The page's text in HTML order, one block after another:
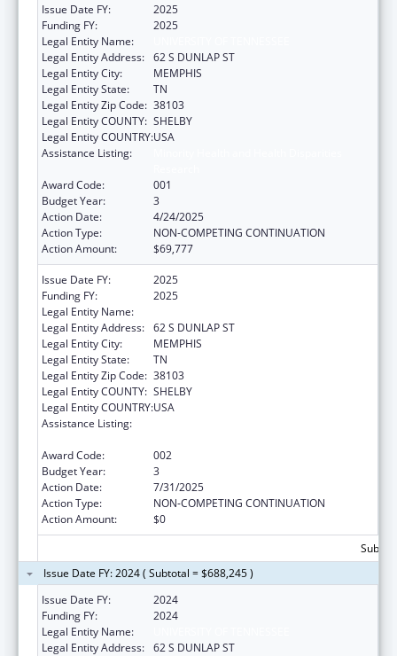
Issue Date FY:
2025
Funding FY:
2025
Legal Entity Name:
Legal Entity Address: 62 S DUNLAP ST
Legal Entity City:
MEMPHIS
Legal Entity State:
TN
Legal Entity Zip Code: 38103
Legal Entity COUNTY: SHELBY
Legal Entity COUNTRY:USA
Assistance Listing:
Award Code:
001
Budget Year:
3
Action Date:
4/24/2025
Action Type:
NON-COMPETING CONTINUATION
Action Amount:
$69,777
Issue Date FY:
2025
Funding FY:
2025
Legal Entity Name:
Legal Entity Address: 62 S DUNLAP ST
Legal Entity City:
MEMPHIS
Legal Entity State:
TN
Legal Entity Zip Code: 38103
Legal Entity COUNTY: SHELBY
Legal Entity COUNTRY:USA
Assistance Listing:
Award Code:
002
Budget Year:
3
Action Date:
7/31/2025
Action Type:
NON-COMPETING CONTINUATION
Action Amount:
$0
Issue Date FY: 2024 ( Subtotal = $688,245 )
Issue Date FY:
2024
Funding FY:
2024
Legal Entity Name:
Legal Entity Address: 62 S DUNLAP ST